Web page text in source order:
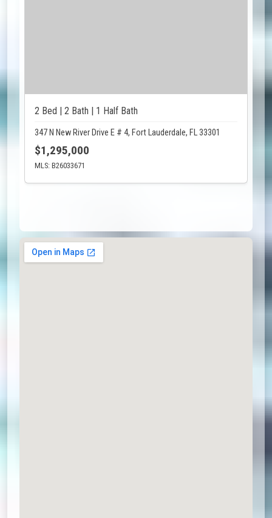
2 Bed | 2 Bath | 1 Half Bath
347 N New River Drive E # 4, Fort Lauderdale, FL 33301
$1,295,000
MLS: B26033671